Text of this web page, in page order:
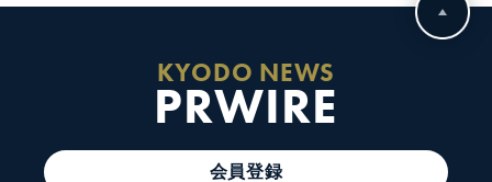
KYODO NEWS
PRWIRE
会員登録